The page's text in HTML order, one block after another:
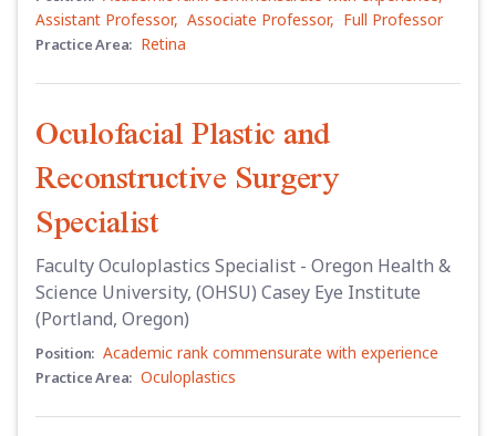
Assistant Professor, Associate Professor, Full Professor
Practice Area: Retina
Oculofacial Plastic and
Reconstructive Surgery
Specialist
Faculty Oculoplastics Specialist - Oregon Health &
Science University, (OHSU) Casey Eye Institute
(Portland, Oregon)
Position: Academic rank commensurate with experience
Practice Area: Oculoplastics